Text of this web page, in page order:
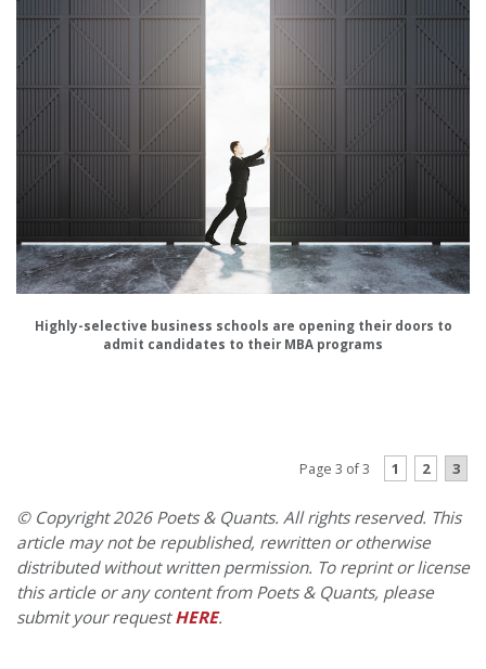
Highly-selective business schools are opening their doors to
admit candidates to their MBA programs
Page 3 of 3 1 2 3
© Copyright 2026 Poets & Quants. All rights reserved. This
article may not be republished, rewritten or otherwise
distributed without written permission. To reprint or license
this article or any content from Poets & Quants, please
submit your requestHERE.